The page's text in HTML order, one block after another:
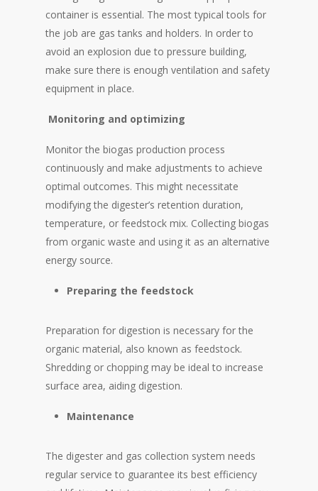
container is essential. The most typical tools for
the job are gas tanks and holders. In order to
avoid an explosion due to pressure building,
make sure there is enough ventilation and safety
equipment in place.
Monitoring and optimizing
Monitor the biogas production process
continuously and make adjustments to achieve
optimal outcomes. This might necessitate
modifying the digester’s retention duration,
temperature, or feedstock mix. Collecting biogas
from organic waste and using it as an alternative
energy source.
Preparing the feedstock
Preparation for digestion is necessary for the
organic material, also known as feedstock.
Shredding or chopping may be ideal to increase
surface area, aiding digestion.
Maintenance
The digester and gas collection system needs
regular service to guarantee its best efficiency